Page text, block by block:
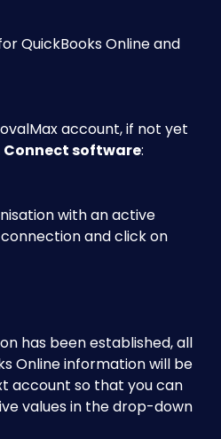
QuickBooks Online and
account, if not yet
Connect software:​
with an active
and click on
has been established, all
Online information will be
account so that you can
values in the drop-down